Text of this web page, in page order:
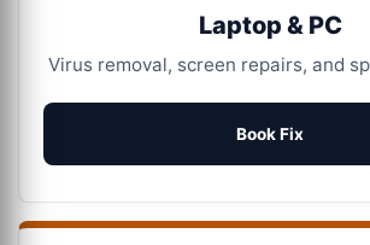
Laptop & PC
Virus removal, screen repairs, and
Book Fix